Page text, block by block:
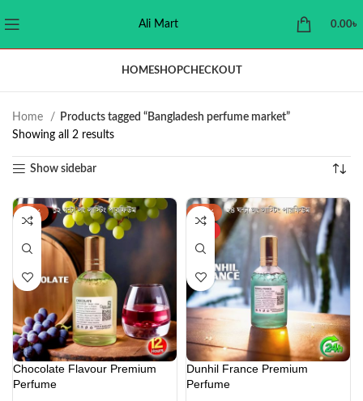
Ali Mart 0.00৳
HOMESHOPCHECKOUT
Home
Products tagged “Bangladesh perfume market”
Showing all 2 results
Show sidebar
-44%
Chocolate Flavour Premium
Perfume
-37%
Dunhil France Premium
Perfume